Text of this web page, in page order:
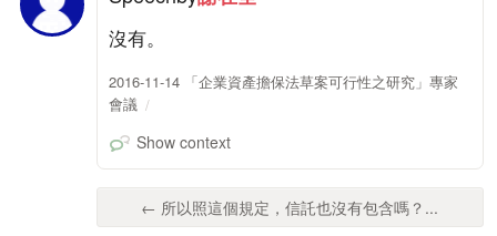
沒有。
2016-11-14 「企業資產擔保法草案可行性之研究」專家
會議
Show context
← 所以照這個規定，信託也沒有包含嗎？...